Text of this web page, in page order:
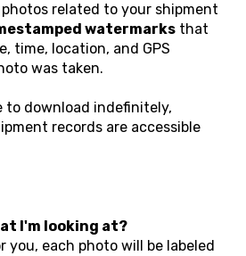
related to your shipment
watermarks that
time, location, and GPS
was taken.
to download indefinitely,
records are accessible
I'm looking at?
you, each photo will be labeled